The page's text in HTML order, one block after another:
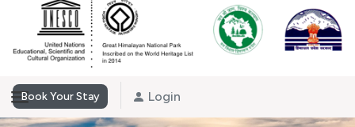
Book Your Stay Login